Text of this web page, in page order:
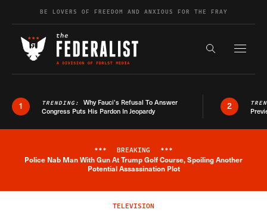
Skip to contentBE LOVERS OF FREEDOM AND ANXIOUS FOR THE FRAY
Search the
1 TRENDING: Why Fauci’s Refusal To Answer
Congress Puts His Pardon In Jeopardy
2
Breaking News Alert
*** BREAKING ***
Police Nab Man With Gun At Trump Golf Course, Spoiling Another
Potential Assassination Plot
TELEVISION